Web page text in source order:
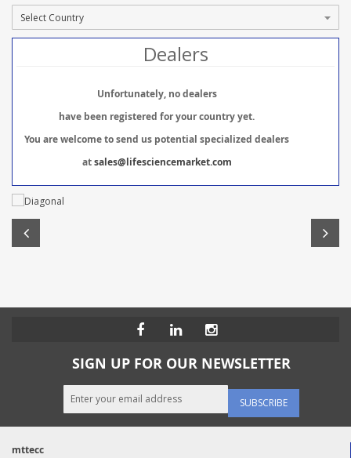
Dealers
Unfortunately, no dealers
have been registered for your country yet.
You are welcome to send us potential specialized dealers
atsales@lifesciencemarket.com
SIGN UP FOR OUR NEWSLETTER
SUBSCRIBE
mttecc